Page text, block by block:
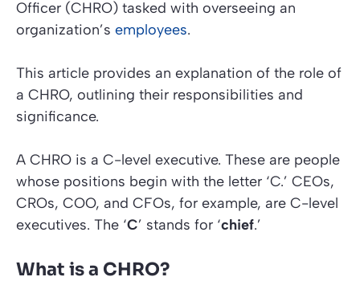
Officer (CHRO) tasked with overseeing an
organization’s employees.
This article provides an explanation of the role of
a CHRO, outlining their responsibilities and
significance.
A CHRO is a C-level executive. These are people
whose positions begin with the letter ‘C.’ CEOs,
CROs, COO, and CFOs, for example, are C-level
executives. The ‘C’ stands for ‘chief.’
What is a CHRO?